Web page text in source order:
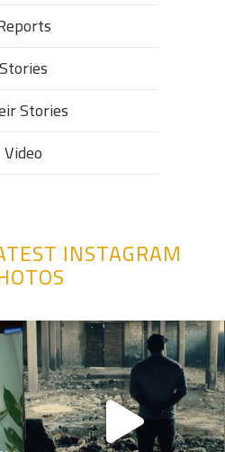
Stories
Stories​
Video
INSTAGRAM